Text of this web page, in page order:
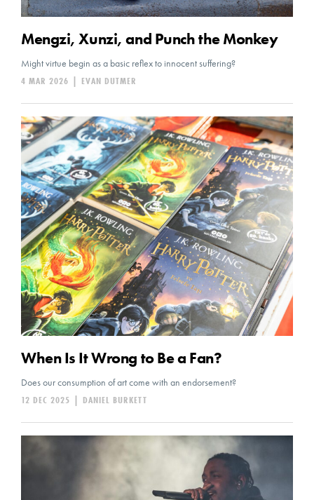
Mengzi, Xunzi, and Punch the Monkey
Might virtue begin as a basic reflex to innocent suffering?
EVAN DUTMER
|
4 MAR 2026
When Is It Wrong to Be a Fan?
Does our consumption of art come with an endorsement?
DANIEL BURKETT
|
12 DEC 2025